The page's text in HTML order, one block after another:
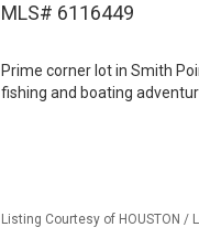
MLS# 6116449
Prime corner lot in Smith
fishing and boating
Listing Courtesy of HOUSTON /